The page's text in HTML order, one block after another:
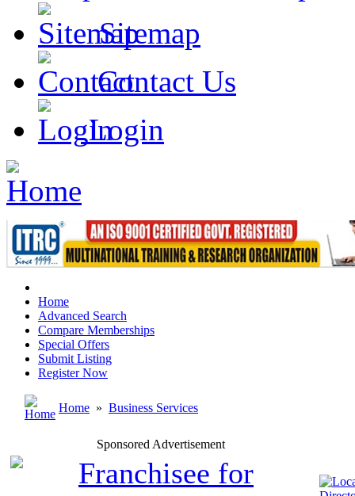
Sitemap
Contact Us
Login
Home
Advanced Search
Compare Memberships
Special Offers
Submit Listing
Register Now
Home » Business Services
Sponsored Advertisement